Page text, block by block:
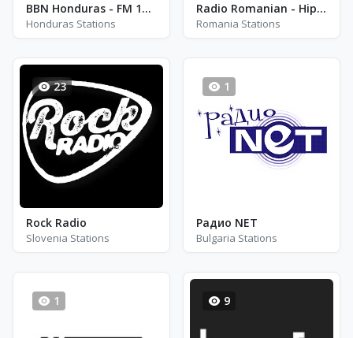
BBN Honduras - FM 102.7
Honduras Stations
Radio Romanian - Hip Hop
Romania Stations
23
Rock Radio
Slovenia Stations
1
Радио NET
Bulgaria Stations
1 9